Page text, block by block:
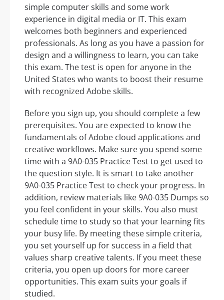
simple computer skills and some work
experience in digital media or IT. This exam
welcomes both beginners and experienced
professionals. As long as you have a passion for
design and a willingness to learn, you can take
this exam. The test is open for anyone in the
United States who wants to boost their resume
with recognized Adobe skills.
Before you sign up, you should complete a few
prerequisites. You are expected to know the
fundamentals of Adobe cloud applications and
creative workflows. Make sure you spend some
time with a 9A0-035 Practice Test to get used to
the question style. It is smart to take another
9A0-035 Practice Test to check your progress. In
addition, review materials like 9A0-035 Dumps so
you feel confident in your skills. You also must
schedule time to study so that your learning fits
your busy life. By meeting these simple criteria,
you set yourself up for success in a field that
values sharp creative talents. If you meet these
criteria, you open up doors for more career
opportunities. This exam suits your goals if
studied.